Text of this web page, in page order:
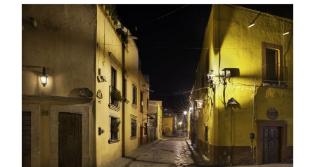
multiple
variants.
The
options
may
be
chosen
the
product
page